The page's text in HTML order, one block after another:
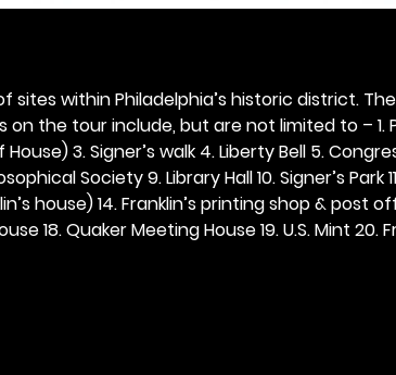
sites within Philadelphia’s historic district.
the tour include, but are not limited to – 1.
3. Signer’s walk 4. Liberty Bell 5.
Society 9. Library Hall 10. Signer’s Park
house) 14. Franklin’s printing shop & post
18. Quaker Meeting House 19. U.S. Mint 20.